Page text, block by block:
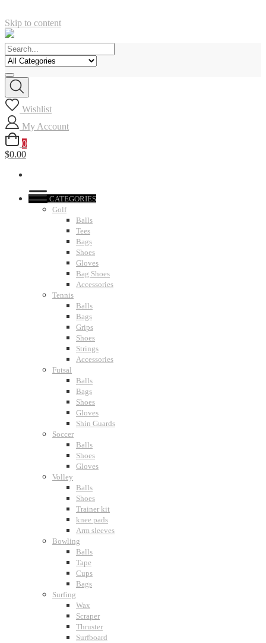
Skip to content
Wishlist
My Account
0
$0.00
CATEGORIES
Golf
Balls
Tees
Bags
Shoes
Gloves
Bag Shoes
Accessories
Tennis
Balls
Bags
Grips
Shoes
Strings
Accessories
Futsal
Balls
Bags
Shoes
Gloves
Shin Guards
Soccer
Balls
Shoes
Gloves
Volley
Balls
Shoes
Trainer kit
knee pads
Arm sleeves
Bowling
Balls
Tape
Cups
Bags
Surfing
Wax
Scraper
Thruster
Surfboard